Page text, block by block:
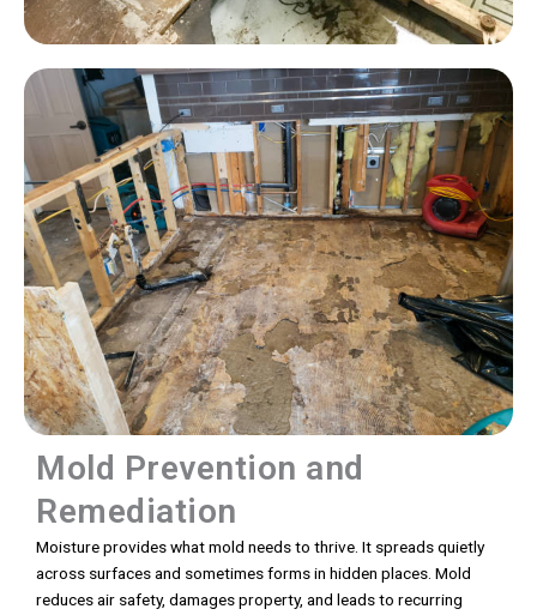
Mold Prevention and
Remediation
Moisture provides what mold needs to thrive. It spreads quietly
across surfaces and sometimes forms in hidden places. Mold
reduces air safety, damages property, and leads to recurring